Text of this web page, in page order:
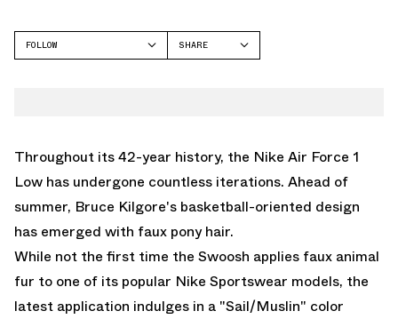
FOLLOW
SHARE
Throughout its 42-year history, the Nike Air Force 1
Low has undergone countless iterations. Ahead of
summer, Bruce Kilgore's basketball-oriented design
has emerged with faux pony hair.
While not the first time the Swoosh applies faux animal
fur to one of its popular Nike Sportswear models, the
latest application indulges in a "Sail/Muslin" color